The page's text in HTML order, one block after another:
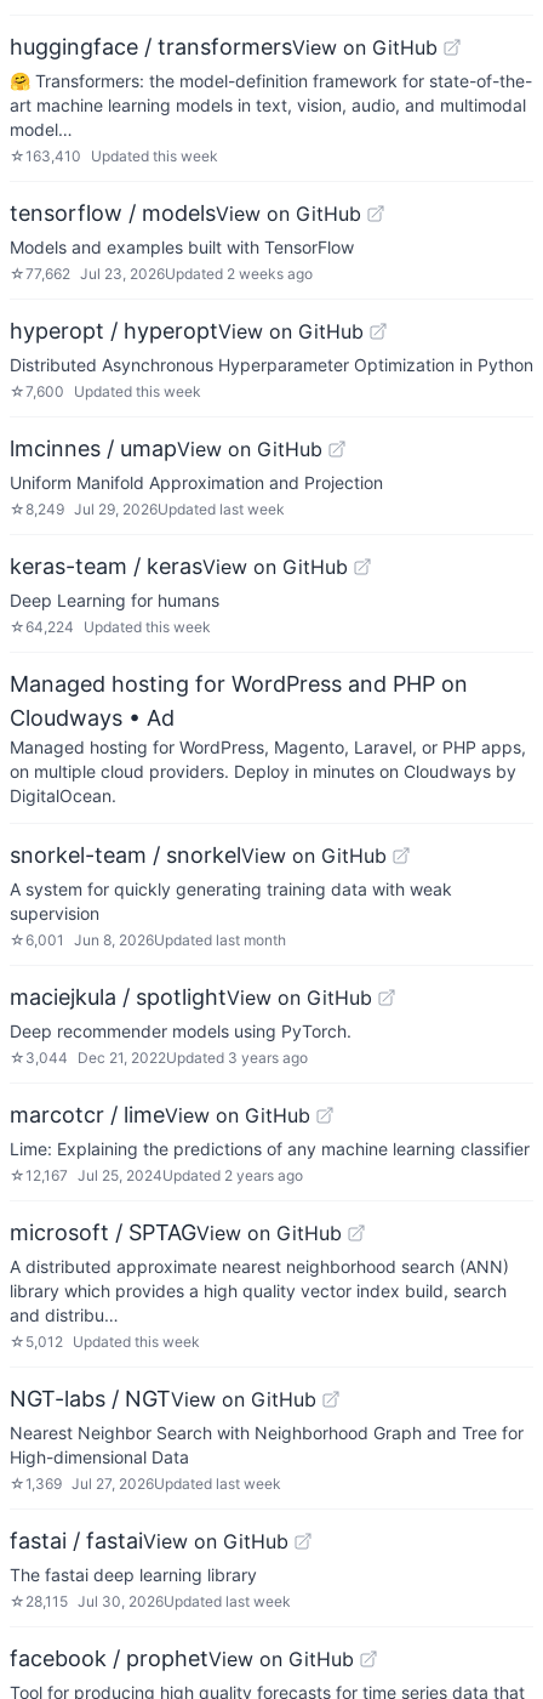
huggingface / transformersView on GitHub
🤗 Transformers: the model-definition framework for state-of-the-
art machine learning models in text, vision, audio, and multimodal
model…
☆163,410 Updated this week
tensorflow / modelsView on GitHub
Models and examples built with TensorFlow
☆77,662 Jul 23, 2026Updated 2 weeks ago
hyperopt / hyperoptView on GitHub
Distributed Asynchronous Hyperparameter Optimization in Python
☆7,600 Updated this week
lmcinnes / umapView on GitHub
Uniform Manifold Approximation and Projection
☆8,249 Jul 29, 2026Updated last week
keras-team / kerasView on GitHub
Deep Learning for humans
☆64,224 Updated this week
Managed hosting for WordPress and PHP on
Cloudways • Ad
Managed hosting for WordPress, Magento, Laravel, or PHP apps,
on multiple cloud providers. Deploy in minutes on Cloudways by
DigitalOcean.
snorkel-team / snorkelView on GitHub
A system for quickly generating training data with weak
supervision
☆6,001 Jun 8, 2026Updated last month
maciejkula / spotlightView on GitHub
Deep recommender models using PyTorch.
☆ 3,044 Dec 21, 2022Updated 3 years ago
marcotcr / limeView on GitHub
Lime: Explaining the predictions of any machine learning classifier
☆12,167 Jul 25, 2024Updated 2 years ago
microsoft / SPTAGView on GitHub
A distributed approximate nearest neighborhood search (ANN)
library which provides a high quality vector index build, search
and distribu…
☆ 5,012 Updated this week
NGT-labs / NGTView on GitHub
Nearest Neighbor Search with Neighborhood Graph and Tree for
High-dimensional Data
☆1,369 Jul 27, 2026Updated last week
fastai / fastaiView on GitHub
The fastai deep learning library
☆ 28,115 Jul 30, 2026Updated last week
facebook / prophetView on GitHub
Tool for producing high quality forecasts for time series data that